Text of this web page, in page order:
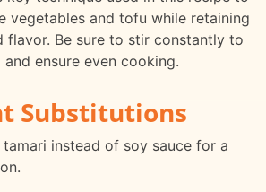
vegetables and tofu while retaining
flavor. Be sure to stir constantly to
ensure even cooking.
Substitutions
instead of soy sauce for a